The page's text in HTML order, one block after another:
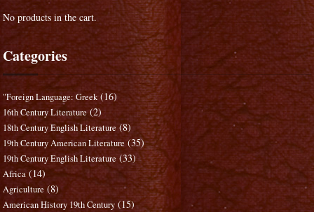
No products in the cart.
Categories
"Foreign Language: Greek (16)
16th Century Literature (2)
18th Century English Literature (8)
19th Century American Literature (35)
19th Century English Literature (33)
Africa (14)
Agriculture (8)
American History 19th Century (15)